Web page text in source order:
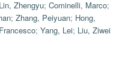
Lin, Zhengyu; Cominelli, Marco;
; Zhang, Peiyuan; Hong,
; Yang, Lei; Liu, Ziwei